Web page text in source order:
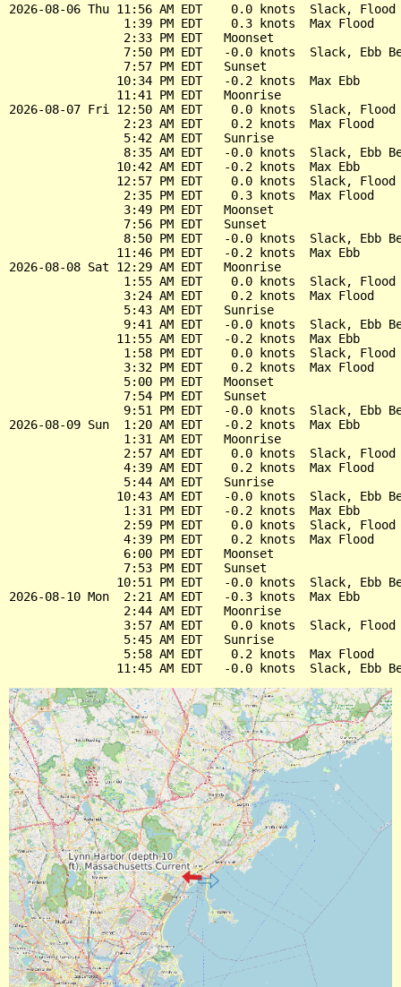
2026-08-06 Thu 11:56 AM EDT    0.0 knots  Slack, Flood
                1:39 PM EDT    0.3 knots  Max Flood
                2:33 PM EDT   Moonset
7:50 PM EDT   -0.0 knots  Slack, Ebb
                7:57 PM EDT   Sunset
               10:34 PM EDT   -0.2 knots  Max Ebb
               11:41 PM EDT   Moonrise
2026-08-07 Fri 12:50 AM EDT    0.0 knots  Slack, Flood
                2:23 AM EDT    0.2 knots  Max Flood
                5:42 AM EDT   Sunrise
8:35 AM EDT   -0.0 knots  Slack, Ebb
               10:42 AM EDT   -0.2 knots  Max Ebb
12:57 PM EDT    0.0 knots  Slack, Flood
                2:35 PM EDT    0.3 knots  Max Flood
                3:49 PM EDT   Moonset
                7:56 PM EDT   Sunset
8:50 PM EDT   -0.0 knots  Slack, Ebb
               11:46 PM EDT   -0.2 knots  Max Ebb
2026-08-08 Sat 12:29 AM EDT   Moonrise
1:55 AM EDT    0.0 knots  Slack, Flood
                3:24 AM EDT    0.2 knots  Max Flood
                5:43 AM EDT   Sunrise
9:41 AM EDT   -0.0 knots  Slack, Ebb
               11:55 AM EDT   -0.2 knots  Max Ebb
1:58 PM EDT    0.0 knots  Slack, Flood
                3:32 PM EDT    0.2 knots  Max Flood
                5:00 PM EDT   Moonset
                7:54 PM EDT   Sunset
9:51 PM EDT   -0.0 knots  Slack, Ebb
2026-08-09 Sun  1:20 AM EDT   -0.2 knots  Max Ebb
                1:31 AM EDT   Moonrise
2:57 AM EDT    0.0 knots  Slack, Flood
                4:39 AM EDT    0.2 knots  Max Flood
                5:44 AM EDT   Sunrise
10:43 AM EDT   -0.0 knots  Slack, Ebb
                1:31 PM EDT   -0.2 knots  Max Ebb
2:59 PM EDT    0.0 knots  Slack, Flood
                4:39 PM EDT    0.2 knots  Max Flood
                6:00 PM EDT   Moonset
                7:53 PM EDT   Sunset
10:51 PM EDT   -0.0 knots  Slack, Ebb
2026-08-10 Mon  2:21 AM EDT   -0.3 knots  Max Ebb
                2:44 AM EDT   Moonrise
3:57 AM EDT    0.0 knots  Slack, Flood
                5:45 AM EDT   Sunrise
                5:58 AM EDT    0.2 knots  Max Flood